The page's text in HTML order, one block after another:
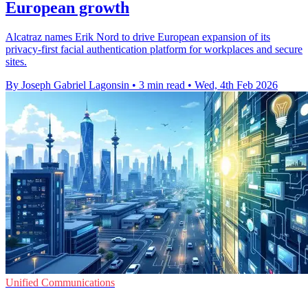
European growth
Alcatraz names Erik Nord to drive European expansion of its
privacy-first facial authentication platform for workplaces and secure
sites.
By Joseph Gabriel Lagonsin • 3 min read • Wed, 4th Feb 2026
Unified Communications